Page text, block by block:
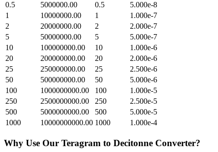
0.5
5000000.00 0.5
5.000e-8
1
10000000.00 1
1.000e-7
2
20000000.00 2
2.000e-7
5
50000000.00 5
5.000e-7
10
100000000.00 10
1.000e-6
20
200000000.00 20
2.000e-6
25
250000000.00 25
2.500e-6
50
500000000.00 50
5.000e-6
100
1000000000.00 100
1.000e-5
250
2500000000.00 250
2.500e-5
500
5000000000.00 500
5.000e-5
1000
10000000000.00 1000 1.000e-4
Why Use Our Teragram to Decitonne Converter?